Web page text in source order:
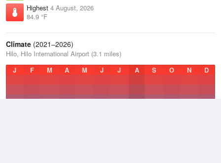
Highest 4 August, 2026
84.9 °F
Climate (2021–2026)
Hilo, Hilo International Airport (3.1 miles)
J
F M A M J J A S O N D